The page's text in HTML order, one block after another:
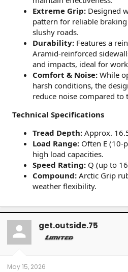
Extreme Grip: Designed
pattern for reliable
slushy roads.
Durability: Features a
Aramid-reinforced
and impacts, ideal for
Comfort & Noise: While
harsh conditions, the
reduce noise compared
Technical Specifications
Tread Depth: Approx.
Load Range: Often E (10-
high load capacities.
Speed Rating: Q (up to
Compound: Arctic Grip
weather flexibility.
get.outside.75
May 15, 2026